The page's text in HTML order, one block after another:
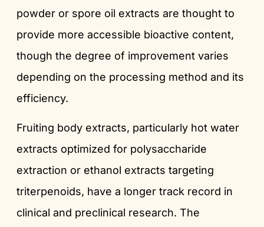
powder or spore oil extracts are thought to
provide more accessible bioactive content,
though the degree of improvement varies
depending on the processing method and its
efficiency.
Fruiting body extracts, particularly hot water
extracts optimized for polysaccharide
extraction or ethanol extracts targeting
triterpenoids, have a longer track record in
clinical and preclinical research. The